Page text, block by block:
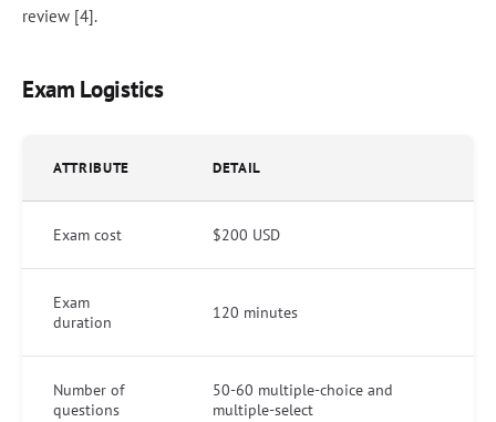
review [4].
Exam Logistics
ATTRIBUTE DETAIL
Exam cost $200 USD
Exam
duration
120 minutes
Number of
questions
50-60 multiple-choice and
multiple-select